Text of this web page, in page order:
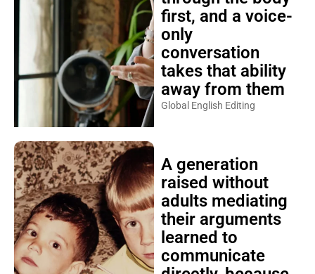
first, and a voice-
only
conversation
takes that ability
away from them
Global English Editing
A generation
raised without
adults mediating
their arguments
learned to
communicate